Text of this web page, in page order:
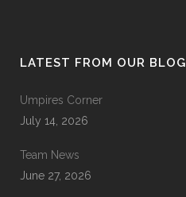
LATEST FROM OUR BLOG
Umpires Corner
July 14, 2026
Team News
June 27, 2026